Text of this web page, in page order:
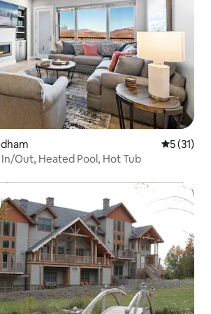
5 out of 5
5 (31)
In/Out, Heated Pool, Hot Tub